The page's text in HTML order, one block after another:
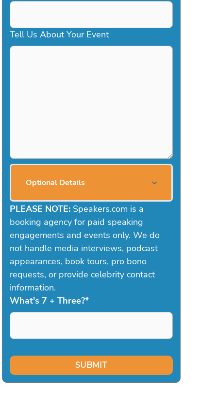
Tell Us About Your Event
Optional Details
PLEASE NOTE: Speakers.com is a
booking agency for paid speaking
engagements and events only. We do
not handle media interviews, podcast
appearances, book tours, pro bono
requests, or provide celebrity contact
information.
What's 7 + Three?*